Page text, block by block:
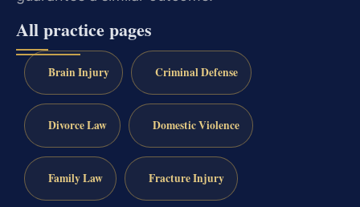
All practice pages
Brain Injury Criminal Defense
Divorce Law Domestic Violence
Family Law Fracture Injury